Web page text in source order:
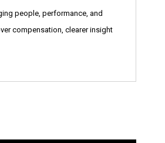
people, performance, and
compensation, clearer insight